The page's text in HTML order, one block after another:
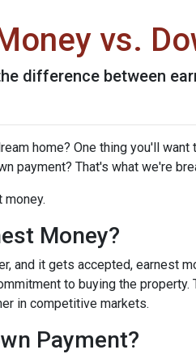
vs.
difference between
home? One thing you'll
payment? That's what we're
Money?
and it gets accepted, earnest
to buying the
in competitive markets.
Payment?